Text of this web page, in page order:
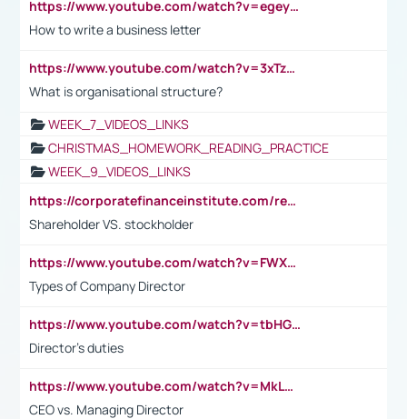
https://www.youtube.com/watch?v=egeyiUpFsaw&t=1s
How to write a business letter
https://www.youtube.com/watch?v=3xTzqRi-sXg
What is organisational structure?
WEEK_7_VIDEOS_LINKS
CHRISTMAS_HOMEWORK_READING_PRACTICE
WEEK_9_VIDEOS_LINKS
https://corporatefinanceinstitute.com/resources/accounting/stakeholder-vs-shareholder/
Shareholder VS. stockholder
https://www.youtube.com/watch?v=FWXK31TKoQk&t=106s
Types of Company Director
https://www.youtube.com/watch?v=tbHGmRuyIf0&t=67s
Director's duties
https://www.youtube.com/watch?v=MkLwnY-pA7I&t=3s
CEO vs. Managing Director